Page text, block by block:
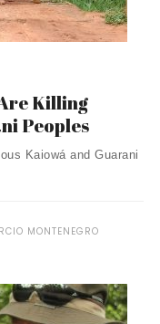
Killing
Peoples
Kaiowá and Guarani
MONTENEGRO